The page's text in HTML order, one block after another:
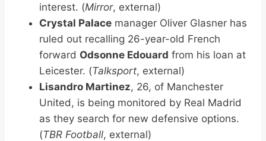
interest. (Mirror, external)
Crystal Palace manager Oliver Glasner has
ruled out recalling 26-year-old French
forward Odsonne Edouard from his loan at
Leicester. (Talksport, external)
Lisandro Martinez, 26, of Manchester
United, is being monitored by Real Madrid
as they search for new defensive options.
(TBR Football, external)